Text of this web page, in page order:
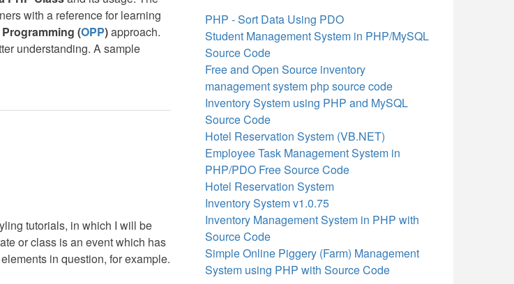
with a reference for learning
(OPP)approach.
understanding. A sample
tutorials, in which I will be
or class is an event which has
in question, for example.
PHP - Sort Data Using PDO
Student Management System in PHP/MySQL
Source Code
Free and Open Source inventory
management system php source code
Inventory System using PHP and MySQL
Source Code
Hotel Reservation System (VB.NET)
Employee Task Management System in
PHP/PDO Free Source Code
Hotel Reservation System
Inventory System v1.0.75
Inventory Management System in PHP with
Source Code
Simple Online Piggery (Farm) Management
System using PHP with Source Code